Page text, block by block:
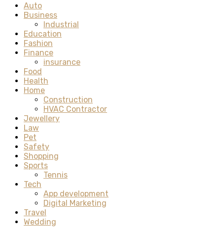
Auto
Business
Industrial
Education
Fashion
Finance
insurance
Food
Health
Home
Construction
HVAC Contractor
Jewellery
Law
Pet
Safety
Shopping
Sports
Tennis
Tech
App development
Digital Marketing
Travel
Wedding